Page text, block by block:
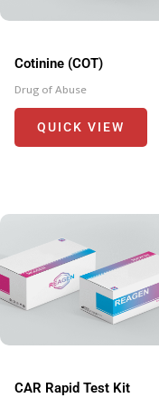
Cotinine (COT)
Drug of Abuse
QUICK VIEW
CAR Rapid Test Kit